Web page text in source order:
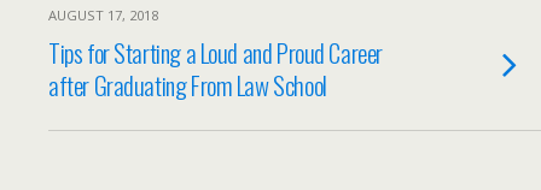
AUGUST 17, 2018
Tips for Starting a Loud and Proud Career
after Graduating From Law School